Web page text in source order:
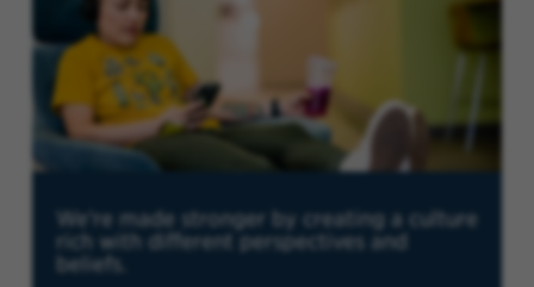
We're made stronger by creating a culture
rich with different perspectives and
beliefs.